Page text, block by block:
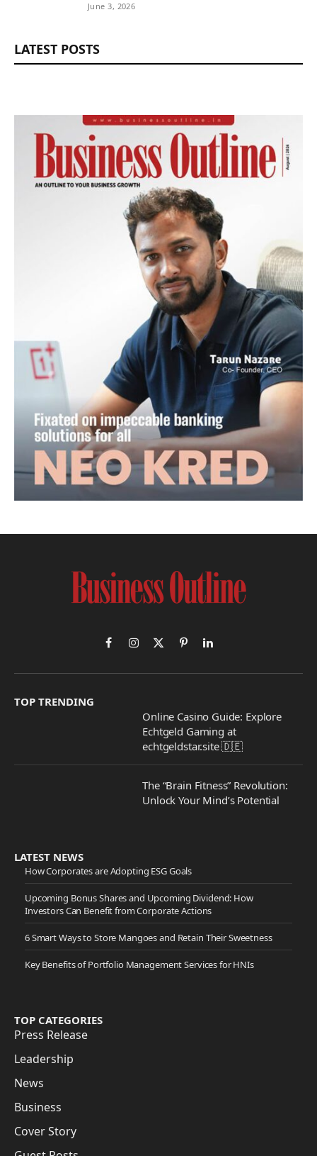
June 3, 2026
LATEST POSTS
FacebookInstagram
X
PinterestLinkedIn
TOP TRENDING
Online Casino Guide: Explore
Echtgeld Gaming at
echtgeldstar.site 🇩🇪
The “Brain Fitness” Revolution:
Unlock Your Mind’s Potential
LATEST NEWS
How Corporates are Adopting ESG Goals
Upcoming Bonus Shares and Upcoming Dividend: How
Investors Can Benefit from Corporate Actions
6 Smart Ways to Store Mangoes and Retain Their Sweetness
Key Benefits of Portfolio Management Services for HNIs
TOP CATEGORIES
Press Release
Leadership
News
Business
Cover Story